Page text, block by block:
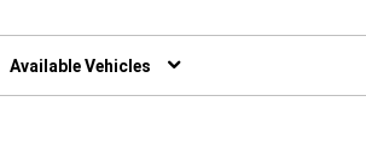
Available Vehicles